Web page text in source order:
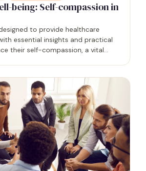
being: Self-compassion in
to provide healthcare
essential insights and practical
their self-compassion, a vital